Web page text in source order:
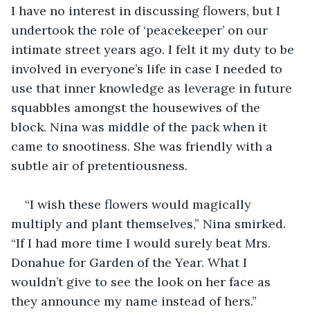
I have no interest in discussing flowers, but I
undertook the role of ‘peacekeeper’ on our
intimate street years ago. I felt it my duty to be
involved in everyone’s life in case I needed to
use that inner knowledge as leverage in future
squabbles amongst the housewives of the
block. Nina was middle of the pack when it
came to snootiness. She was friendly with a
subtle air of pretentiousness.
“I wish these flowers would magically
multiply and plant themselves,” Nina smirked.
“If I had more time I would surely beat Mrs.
Donahue for Garden of the Year. What I
wouldn’t give to see the look on her face as
they announce my name instead of hers.”